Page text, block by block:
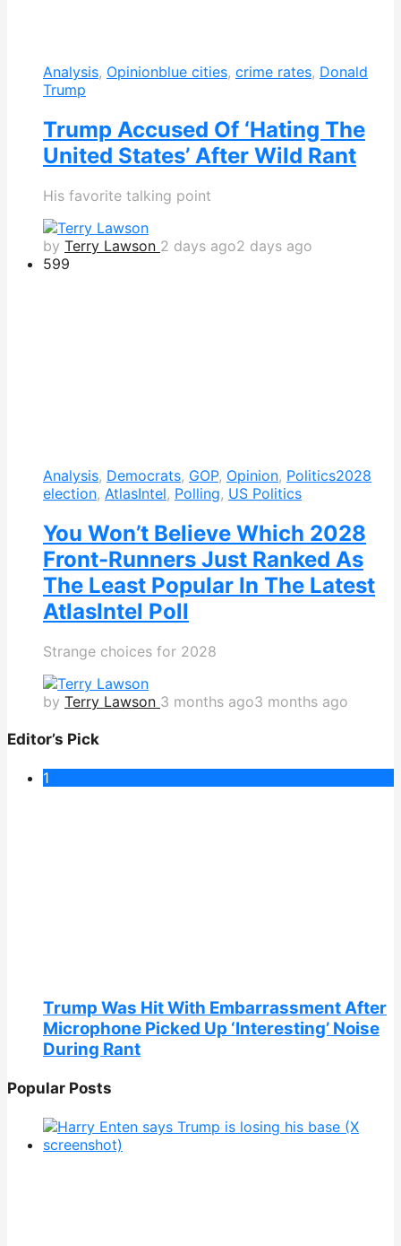
Analysis, Opinionblue cities, crime rates, Donald
Trump
Trump Accused Of ‘Hating The
United States’ After Wild Rant
His favorite talking point
by Terry Lawson 2 days ago2 days ago
599
Analysis, Democrats, GOP, Opinion, Politics2028
election, AtlasIntel, Polling, US Politics
You Won’t Believe Which 2028
Front-Runners Just Ranked As
The Least Popular In The Latest
AtlasIntel Poll
Strange choices for 2028
by Terry Lawson 3 months ago3 months ago
Editor’s Pick
1
Trump Was Hit With Embarrassment After
Microphone Picked Up ‘Interesting’ Noise
During Rant
Popular Posts